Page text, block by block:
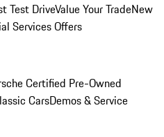
Test DriveValue Your TradeNew
Services Offers
Certified Pre-Owned
CarsDemos & Service